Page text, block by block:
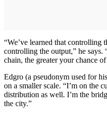
“We’ve learned that controlling
controlling the output,” he says.
chain, the greater your chance
Edgro (a pseudonym used for
on a smaller scale. “I’m on the
distribution as well. I’m the
the city.”